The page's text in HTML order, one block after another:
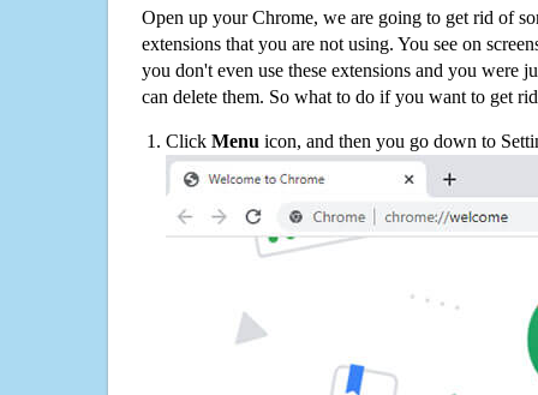
Open up your Chrome, we are going to get rid of
extensions that you are not using. You see on
you don't even use these extensions and you were
can delete them. So what to do if you want to get
Click Menu icon, and then you go down to